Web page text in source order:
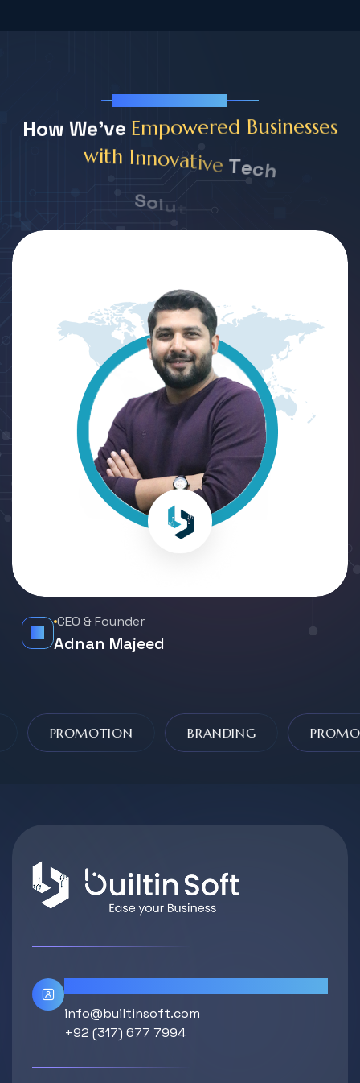
Our Team Member
How We've Empowered Businesses
with Innovative Te
CEO & Founder
Adnan Majeed
PROMOTION BRANDING
info@builtinsoft.com
+92 (317) 677 7994